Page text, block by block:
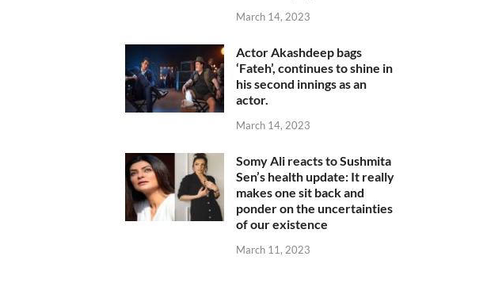
March 14, 2023
Actor Akashdeep bags
‘Fateh’, continues to shine in
his second innings as an
actor.
March 14, 2023
Somy Ali reacts to Sushmita
Sen’s health update: It really
makes one sit back and
ponder on the uncertainties
of our existence
March 11, 2023